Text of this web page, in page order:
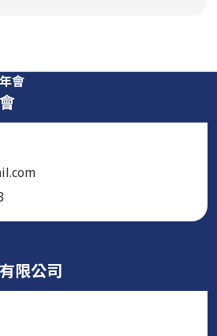
會
限公司